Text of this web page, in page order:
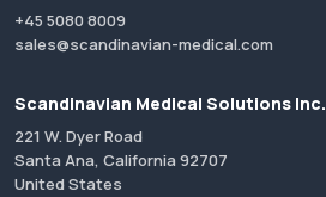
+45 5080 8009
sales@scandinavian-medical.com
Scandinavian Medical Solutions Inc.
221 W. Dyer Road
Santa Ana, California 92707
United States